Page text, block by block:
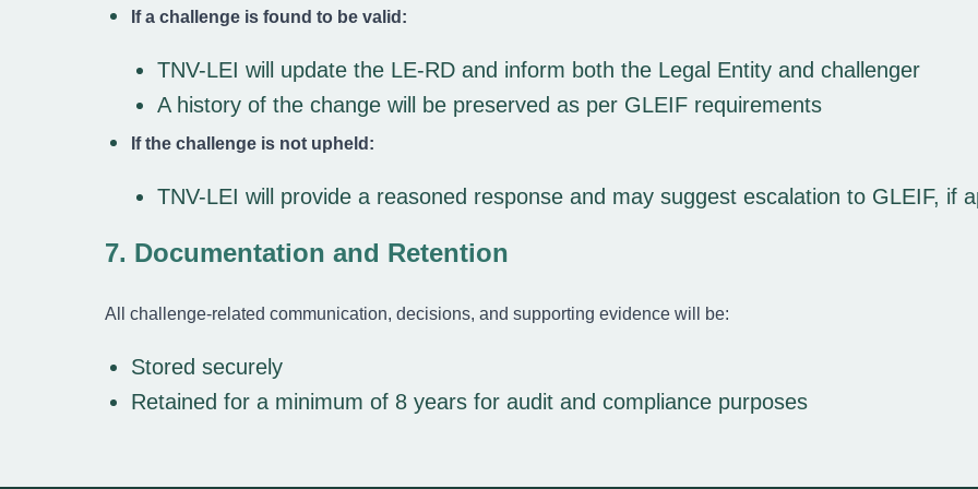
If a challenge is found to be valid:
TNV-LEI will update the LE-RD and inform both the Legal Entity and challenger
A history of the change will be preserved as per GLEIF requirements
If the challenge is not upheld:
TNV-LEI will provide a reasoned response and may suggest escalation to GLEIF, if
7. Documentation and Retention
All challenge-related communication, decisions, and supporting evidence will be:
Stored securely
Retained for a minimum of 8 years for audit and compliance purposes